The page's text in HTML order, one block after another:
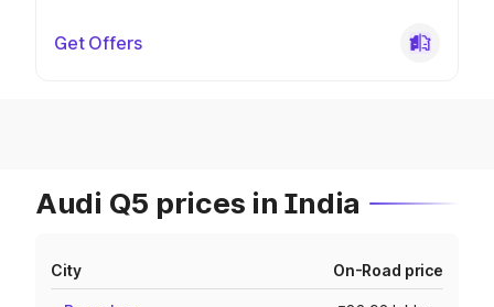
Get Offers
Audi Q5 prices in India
City On-Road price